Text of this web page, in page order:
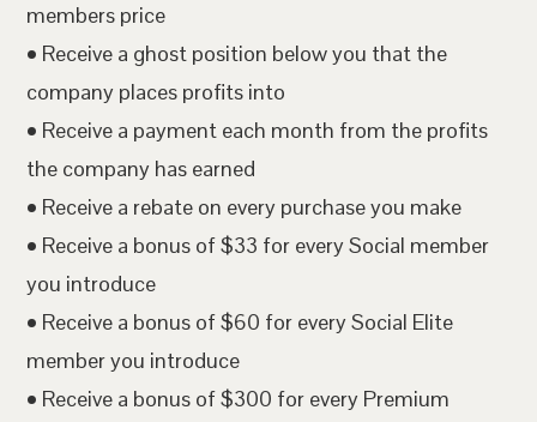
members price
• Receive a ghost position below you that the
company places profits into
• Receive a payment each month from the profits
the company has earned
• Receive a rebate on every purchase you make
• Receive a bonus of $33 for every Social member
you introduce
• Receive a bonus of $60 for every Social Elite
member you introduce
• Receive a bonus of $300 for every Premium